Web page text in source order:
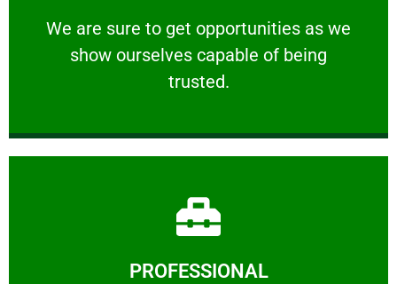
We are sure to get opportunities as we
show ourselves capable of being
trusted.
RELIABLE
We are sure to get opportunities as we show
PROFESSIONAL
Learn More